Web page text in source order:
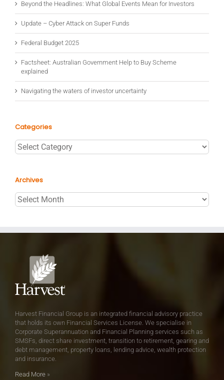
Beyond the Headlines: What Global Events Mean for Investors
Update – Cyber Attack on Super Funds
Federal Budget 2025
Factsheet: Australian Government Help to Buy Scheme
explained
Navigating the waters of investor uncertainty
Categories
Categories
Archives
Archives
Harvest Financial Group is an integrated financial advisory practice
that holds its own Financial Services License. We specialise in
Corporate Superannuation and Financial Planning services such as
SMSFs, direct share investment, transition to retirement, gearing and
debt management, property loans, lending advice, wealth protection
and insurance.
Read More »